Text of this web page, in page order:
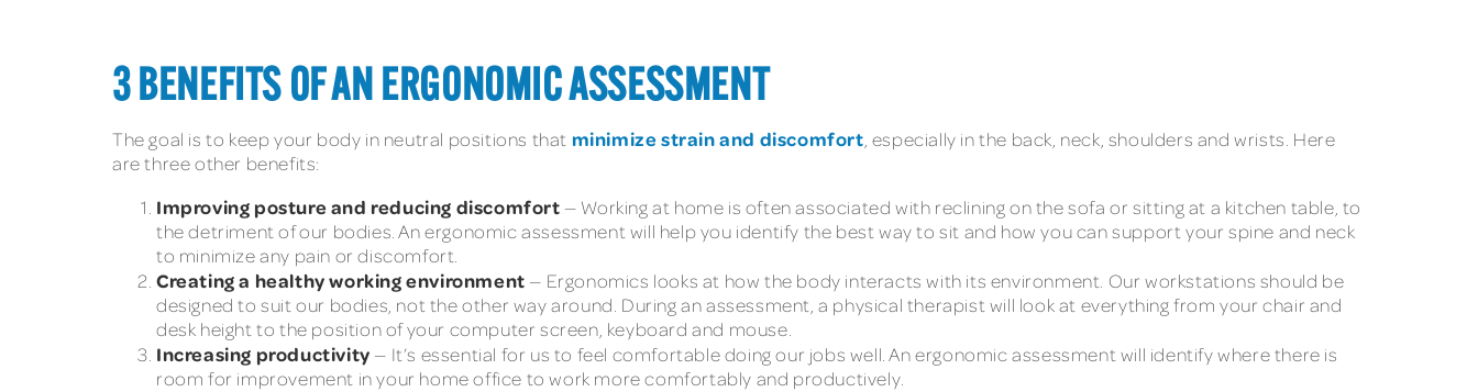
3 BENEFITS OF AN ERGONOMIC ASSESSMENT
The goal is to keep your body in neutral positions that minimize strain and discomfort , especially in the back, neck, shoulders and wrists. Here
are three other benefits:
Improving posture and reducing discomfort — Working at home is often associated with reclining on the sofa or sitting at a kitchen table, to
the detriment of our bodies. An ergonomic assessment will help you identify the best way to sit and how you can support your spine and neck
to minimize any pain or discomfort.
Creating a healthy working environment — Ergonomics looks at how the body interacts with its environment. Our workstations should be
designed to suit our bodies, not the other way around. During an assessment, a physical therapist will look at everything from your chair and
desk height to the position of your computer screen, keyboard and mouse.
Increasing productivity — It’s essential for us to feel comfortable doing our jobs well. An ergonomic assessment will identify where there is
room for improvement in your home office to work more comfortably and productively.